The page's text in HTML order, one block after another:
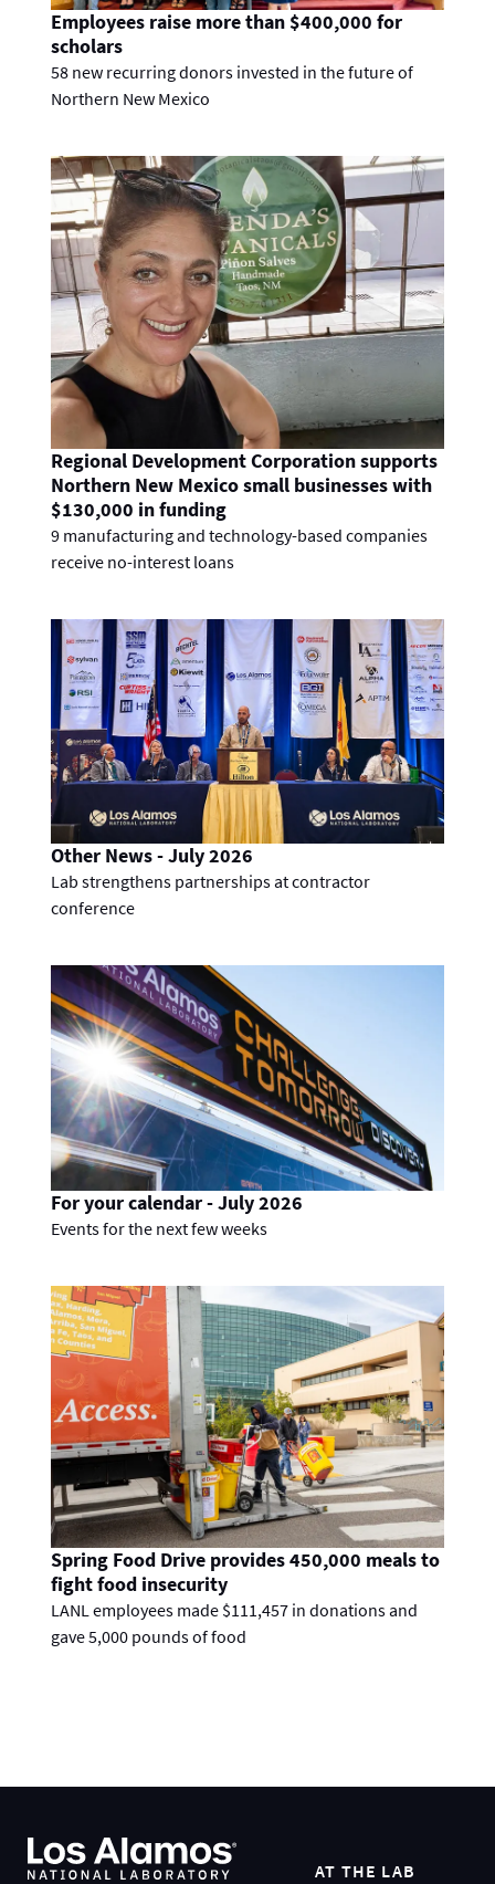
Employees raise more than $400,000 for
scholars
58 new recurring donors invested in the future of
Northern New Mexico
Regional Development Corporation supports
Northern New Mexico small businesses with
$130,000 in funding
9 manufacturing and technology-based companies
receive no-interest loans
Other News - July 2026
Lab strengthens partnerships at contractor
conference
For your calendar - July 2026
Events for the next few weeks
Spring Food Drive provides 450,000 meals to
fight food insecurity
LANL employees made $111,457 in donations and
gave 5,000 pounds of food
AT THE LAB